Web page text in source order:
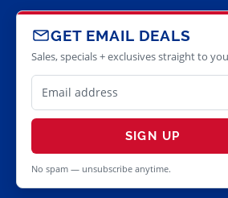
GET EMAIL DEALS
Sales, specials + exclusives straight to
SIGN UP
No spam — unsubscribe anytime.